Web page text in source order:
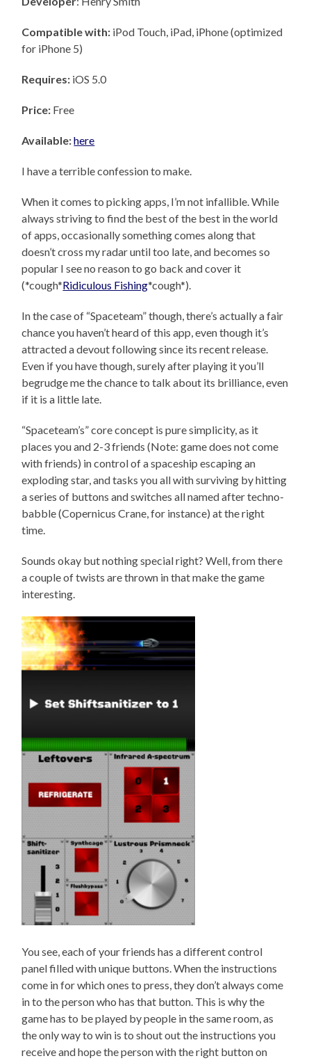
Compatible with: iPod Touch, iPad, iPhone (optimized
for iPhone 5)
Requires: iOS 5.0
Price: Free
Available:here
I have a terrible confession to make.
When it comes to picking apps, I’m not infallible. While
always striving to find the best of the best in the world
of apps, occasionally something comes along that
doesn’t cross my radar until too late, and becomes so
popular I see no reason to go back and cover it
(*cough*Ridiculous Fishing*cough*).
In the case of “Spaceteam” though, there’s actually a fair
chance you haven’t heard of this app, even though it’s
attracted a devout following since its recent release.
Even if you have though, surely after playing it you’ll
begrudge me the chance to talk about its brilliance, even
if it is a little late.
“Spaceteam’s” core concept is pure simplicity, as it
places you and 2-3 friends (Note: game does not come
with friends) in control of a spaceship escaping an
exploding star, and tasks you all with surviving by hitting
a series of buttons and switches all named after techno-
babble (Copernicus Crane, for instance) at the right
time.
Sounds okay but nothing special right? Well, from there
a couple of twists are thrown in that make the game
interesting.
You see, each of your friends has a different control
panel filled with unique buttons. When the instructions
come in for which ones to press, they don’t always come
in to the person who has that button. This is why the
game has to be played by people in the same room, as
the only way to win is to shout out the instructions you
receive and hope the person with the right button on